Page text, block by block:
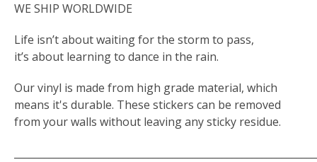
WE SHIP WORLDWIDE
Life isn’t about waiting for the storm to pass,
it’s about learning to dance in the rain.
Our vinyl is made from high grade material, which
means it's durable. These stickers can be removed
from your walls without leaving any sticky residue.